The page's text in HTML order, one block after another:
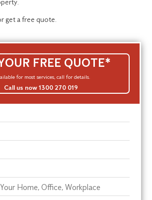
get a free quote.
FREE QUOTE*
for most services, call for details.
Call us now 1300 270 019